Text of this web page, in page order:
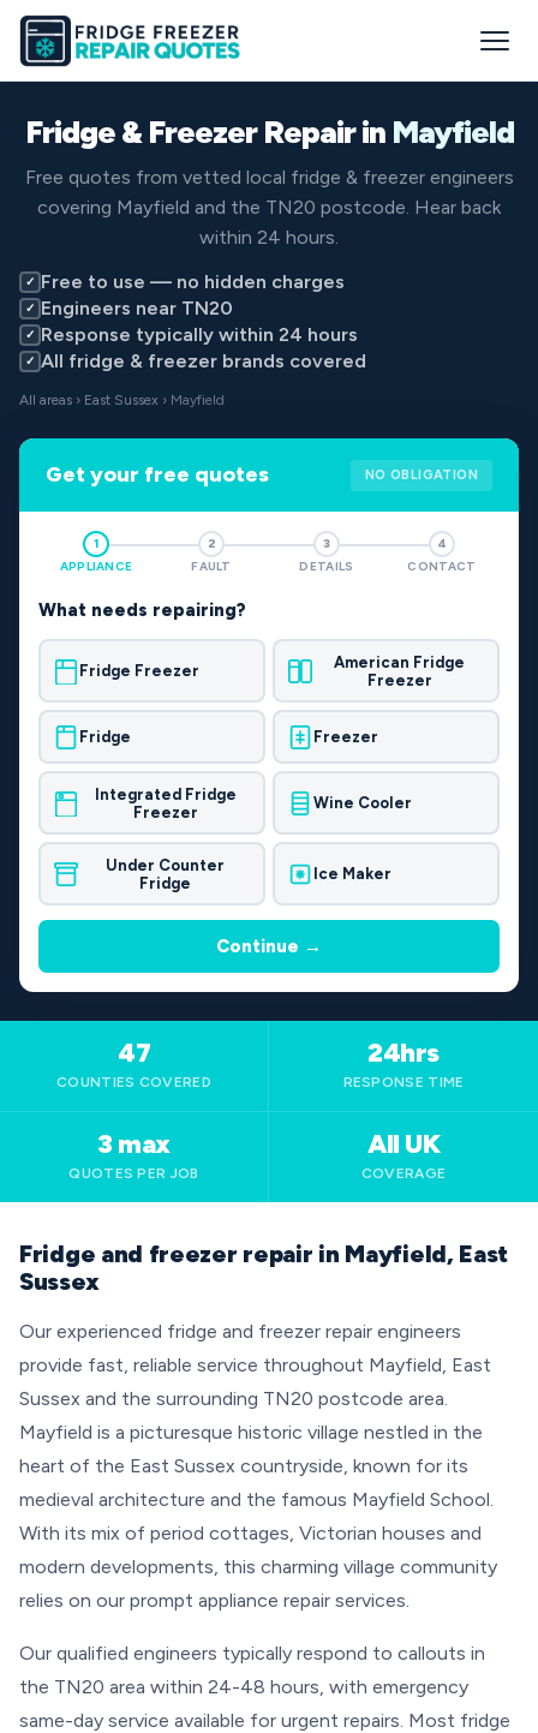
Fridge & Freezer Repair in Mayfield
Free quotes from vetted local fridge & freezer engineers
covering Mayfield and the TN20 postcode. Hear back
within 24 hours.
✓ Free to use — no hidden charges
✓ Engineers near TN20
✓ Response typically within 24 hours
✓ All fridge & freezer brands covered
All areas › East Sussex › Mayfield
Get your free quotes NO OBLIGATION
1
APPLIANCE
2
FAULT
3
DETAILS
4
CONTACT
What needs repairing?
Fridge Freezer
American Fridge
Freezer
Fridge Freezer
Integrated Fridge
Freezer
Wine Cooler
Under Counter
Fridge
Ice Maker
Continue →
47
COUNTIES COVERED
24hrs
RESPONSE TIME
3 max
QUOTES PER JOB
All UK
COVERAGE
Fridge and freezer repair in Mayfield, East
Sussex
Our experienced fridge and freezer repair engineers
provide fast, reliable service throughout Mayfield, East
Sussex and the surrounding TN20 postcode area.
Mayfield is a picturesque historic village nestled in the
heart of the East Sussex countryside, known for its
medieval architecture and the famous Mayfield School.
With its mix of period cottages, Victorian houses and
modern developments, this charming village community
relies on our prompt appliance repair services.
Our qualified engineers typically respond to callouts in
the TN20 area within 24-48 hours, with emergency
same-day service available for urgent repairs. Most fridge